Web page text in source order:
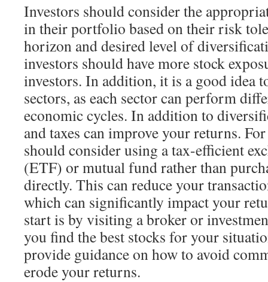
Investors should consider the
in their portfolio based on their risk
horizon and desired level of
investors should have more stock
investors. In addition, it is a good idea
sectors, as each sector can perform
economic cycles. In addition to
and taxes can improve your returns.
should consider using a tax-efficient
(ETF) or mutual fund rather than
directly. This can reduce your
which can significantly impact your
start is by visiting a broker or
you find the best stocks for your
provide guidance on how to avoid
erode your returns.